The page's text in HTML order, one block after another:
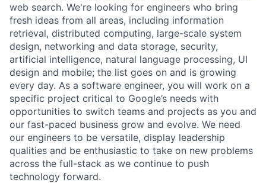
web search. We're looking for engineers who bring
fresh ideas from all areas, including information
retrieval, distributed computing, large-scale system
design, networking and data storage, security,
artificial intelligence, natural language processing, UI
design and mobile; the list goes on and is growing
every day. As a software engineer, you will work on a
specific project critical to Google’s needs with
opportunities to switch teams and projects as you and
our fast-paced business grow and evolve. We need
our engineers to be versatile, display leadership
qualities and be enthusiastic to take on new problems
across the full-stack as we continue to push
technology forward.